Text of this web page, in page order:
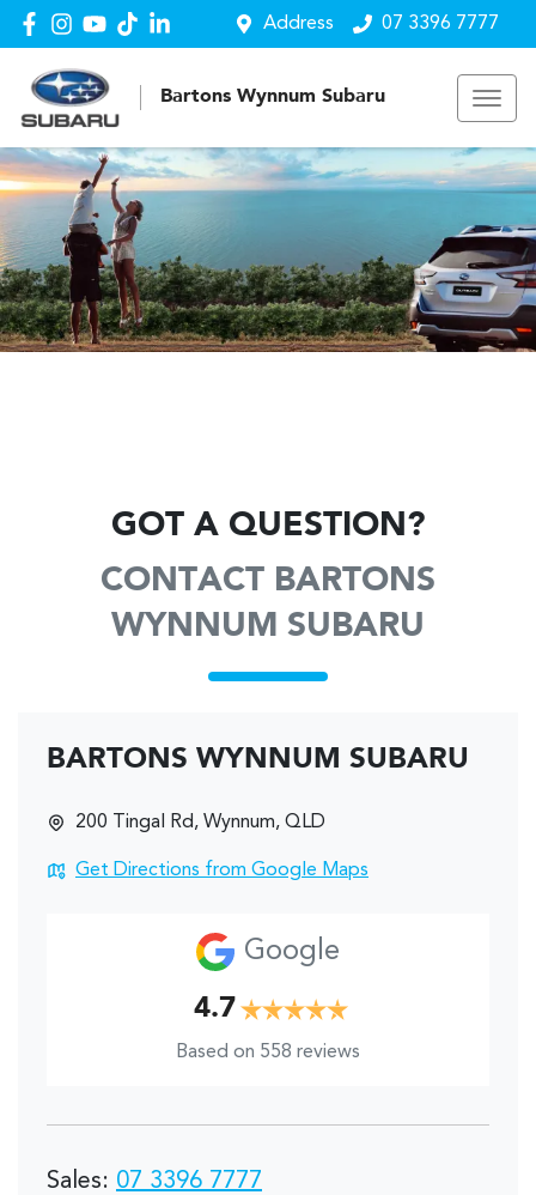
Address 07 3396 7777
Bartons Wynnum Subaru
GOT A QUESTION?
CONTACT BARTONS
WYNNUM SUBARU
BARTONS WYNNUM SUBARU
200 Tingal Rd, Wynnum, QLD
Get Directions from Google Maps
Google
4.7
Based on 558 reviews
Sales: 07 3396 7777